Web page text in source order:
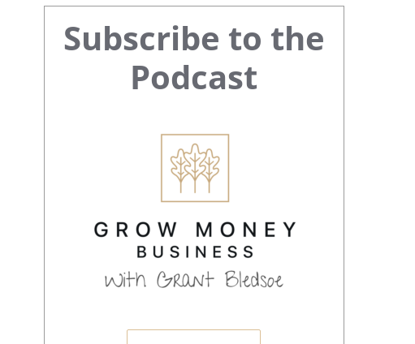
Primary
Sidebar
Subscribe to the
Podcast